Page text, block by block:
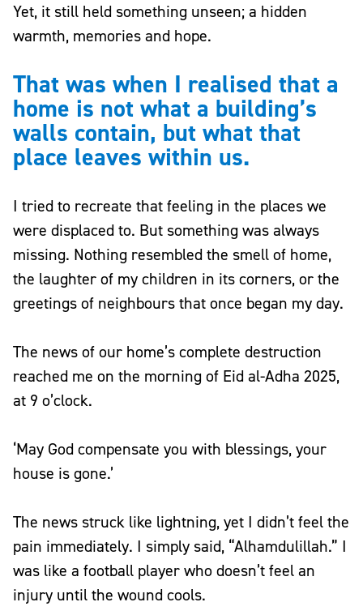
Yet, it still held something unseen; a hidden
warmth, memories and hope.
That was when I realised that a
home is not what a building’s
walls contain, but what that
place leaves within us.
I tried to recreate that feeling in the places we
were displaced to. But something was always
missing. Nothing resembled the smell of home,
the laughter of my children in its corners, or the
greetings of neighbours that once began my day.
The news of our home’s complete destruction
reached me on the morning of Eid al-Adha 2025,
at 9 o’clock.
‘May God compensate you with blessings, your
house is gone.’
The news struck like lightning, yet I didn’t feel the
pain immediately. I simply said, “Alhamdulillah.” I
was like a football player who doesn’t feel an
injury until the wound cools.